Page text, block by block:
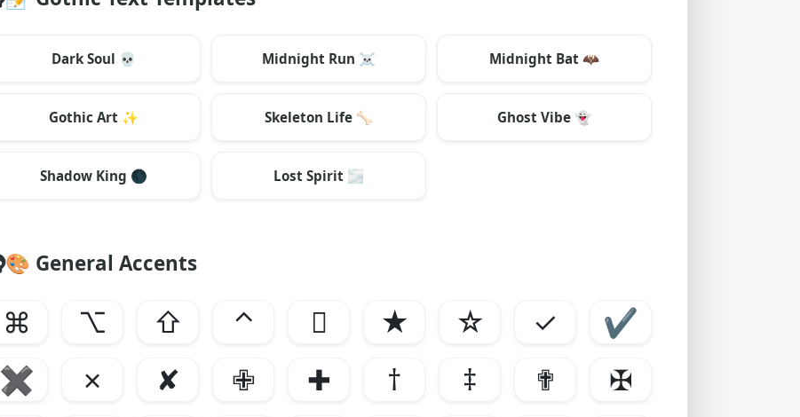
Dark Soul 💀 Midnight Run ☠️ Midnight Bat 🦇
Gothic Art ✨ Skeleton Life 🦴 Ghost Vibe 👻
Shadow King 🌑 Lost Spirit 🌫️
🎨 General Accents
⌘ ⌥ ⇧ ⌃  ★ ☆ ✓
✔
✖
✗ ✘ ✙ ✚ † ‡ ✟
✠